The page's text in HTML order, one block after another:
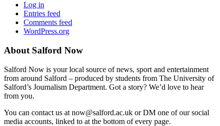
Log in
Entries feed
Comments feed
WordPress.org
About Salford Now
Salford Now is your local source of news, sport and entertainment
from around Salford – produced by students from The University of
Salford’s Journalism Department. Got a story? We’d love to hear
from you.
You can contact us at now@salford.ac.uk or DM one of our social
media accounts, linked to at the bottom of every page.